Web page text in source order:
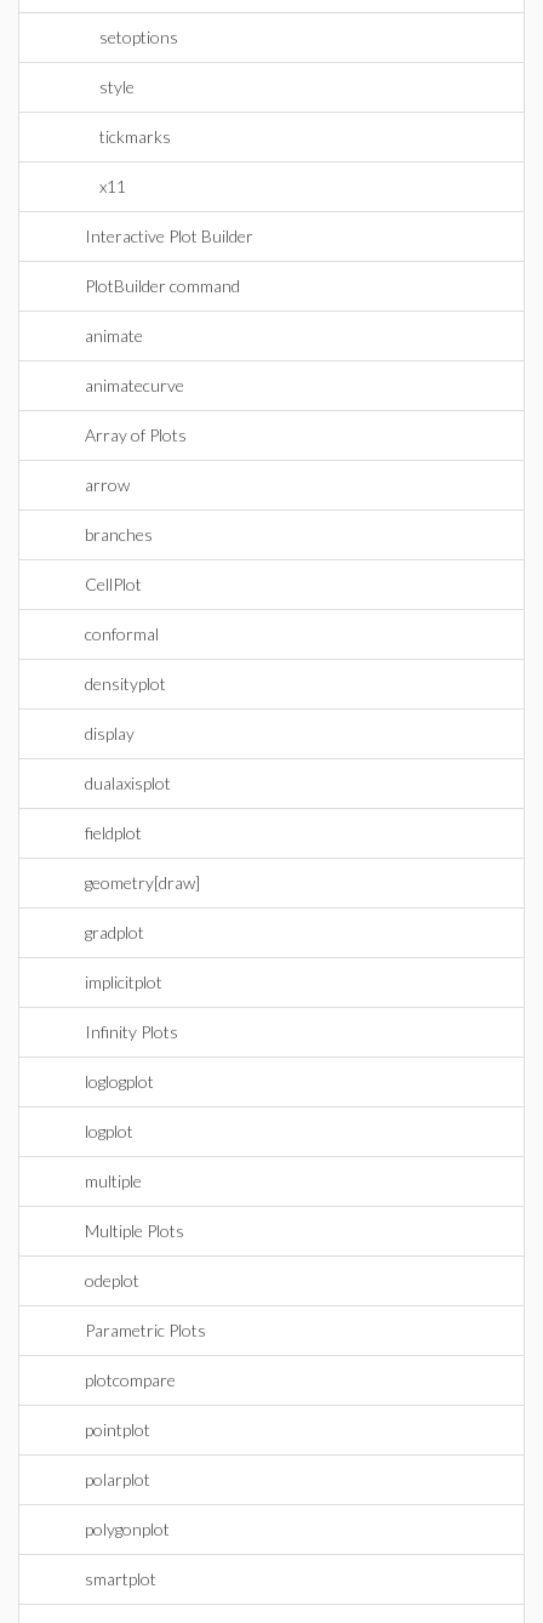
setoptions
style
tickmarks
x11
Interactive Plot Builder
PlotBuilder command
animate
animatecurve
Array of Plots
arrow
branches
CellPlot
conformal
densityplot
display
dualaxisplot
fieldplot
geometry[draw]
gradplot
implicitplot
Infinity Plots
loglogplot
logplot
multiple
Multiple Plots
odeplot
Parametric Plots
plotcompare
pointplot
polarplot
polygonplot
smartplot